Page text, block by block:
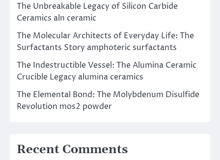
The Unbreakable Legacy of Silicon Carbide
Ceramics aln ceramic
The Molecular Architects of Everyday Life: The
Surfactants Story amphoteric surfactants
The Indestructible Vessel: The Alumina Ceramic
Crucible Legacy alumina ceramics
The Elemental Bond: The Molybdenum Disulfide
Revolution mos2 powder
Recent Comments